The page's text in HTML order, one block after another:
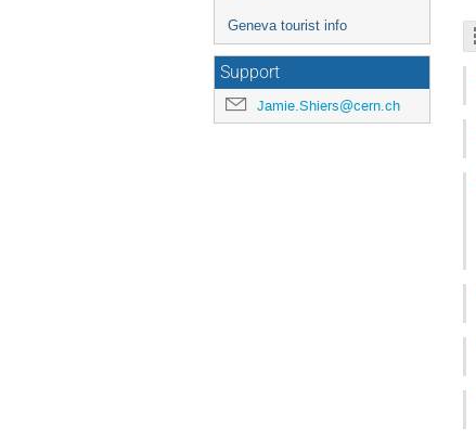
Geneva tourist info
Support
Jamie.Shiers@cern.ch